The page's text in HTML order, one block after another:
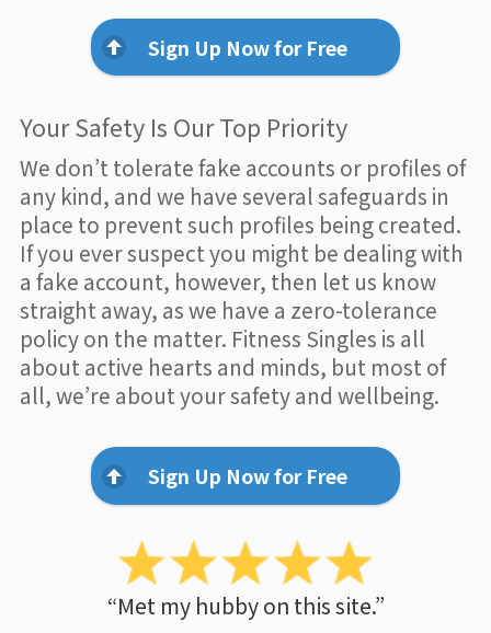
Sign Up Now for Free
Your Safety Is Our Top Priority
We don’t tolerate fake accounts or profiles of
any kind, and we have several safeguards in
place to prevent such profiles being created.
If you ever suspect you might be dealing with
a fake account, however, then let us know
straight away, as we have a zero-tolerance
policy on the matter. Fitness Singles is all
about active hearts and minds, but most of
all, we’re about your safety and wellbeing.
Sign Up Now for Free
“Met my hubby on this site.”